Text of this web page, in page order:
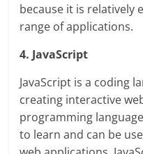
because it is relatively
range of applications.
4. JavaScript
JavaScript is a coding
creating interactive
programming
to learn and can be